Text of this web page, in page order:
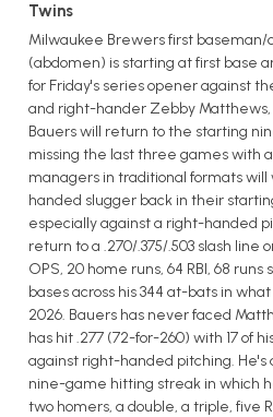
Twins
Milwaukee Brewers first baseman/
(abdomen) is starting at first base
for Friday's series opener against
and right-hander Zebby Matthews,
Bauers will return to the starting
missing the last three games with
managers in traditional formats
handed slugger back in their
especially against a right-handed
return to a .270/.375/.503 slash line
OPS, 20 home runs, 64 RBI, 68
bases across his 344 at-bats in
2026. Bauers has never faced
has hit .277 (72-for-260) with 17 of
against right-handed pitching. He's
nine-game hitting streak in which
two homers, a double, a triple, five